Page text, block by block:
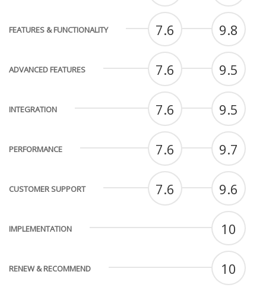
FEATURES & FUNCTIONALITY 7.6 9.8
ADVANCED FEATURES 7.6 9.5
INTEGRATION 7.6 9.5
PERFORMANCE 7.6 9.7
CUSTOMER SUPPORT 7.6 9.6
IMPLEMENTATION 10
RENEW & RECOMMEND 10